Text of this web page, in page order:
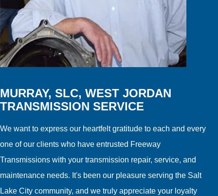
MURRAY, SLC, WEST JORDAN
TRANSMISSION SERVICE
We want to express our heartfelt gratitude to each and every
one of our clients who have entrusted Freeway
Transmissions with your transmission repair, service, and
maintenance needs. It's been our pleasure serving the Salt
Lake City community, and we truly appreciate your loyalty